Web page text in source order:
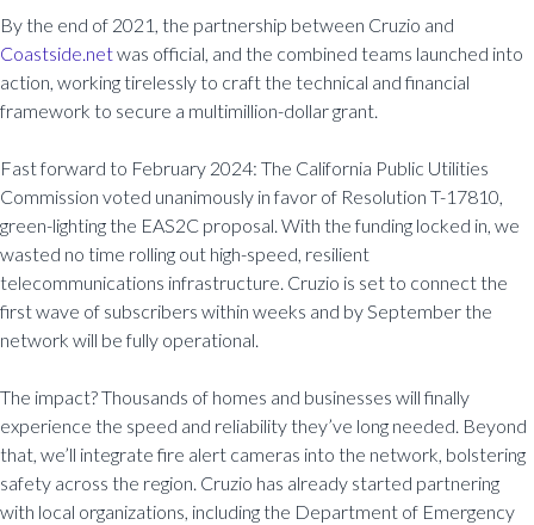
By the end of 2021, the partnership between Cruzio and
Coastside.netwas official, and the combined teams launched into
action, working tirelessly to craft the technical and financial
framework to secure a multimillion-dollar grant.
Fast forward to February 2024: The California Public Utilities
Commission voted unanimously in favor of Resolution T-17810,
green-lighting the EAS2C proposal. With the funding locked in, we
wasted no time rolling out high-speed, resilient
telecommunications infrastructure. Cruzio is set to connect the
first wave of subscribers within weeks and by September the
network will be fully operational.
The impact? Thousands of homes and businesses will finally
experience the speed and reliability they’ve long needed. Beyond
that, we’ll integrate fire alert cameras into the network, bolstering
safety across the region. Cruzio has already started partnering
with local organizations, including the Department of Emergency